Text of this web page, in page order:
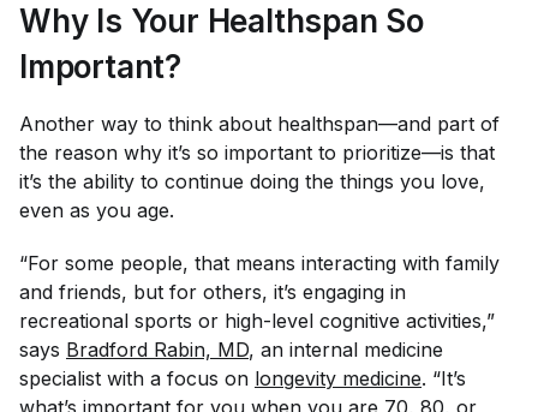
Why Is Your Healthspan So
Important?
Another way to think about healthspan—and part of
the reason why it’s so important to prioritize—is that
it’s the ability to continue doing the things you love,
even as you age.
“For some people, that means interacting with family
and friends, but for others, it’s engaging in
recreational sports or high-level cognitive activities,”
says Bradford Rabin, MD, an internal medicine
specialist with a focus on longevity medicine. “It’s
what’s important for you when you are 70, 80, or